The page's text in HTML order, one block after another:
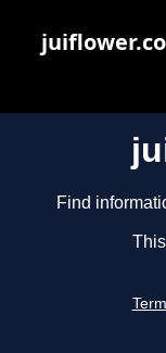
Find